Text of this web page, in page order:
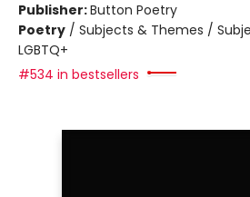
Publisher:Button Poetry
Poetry / Subjects & Themes /
LGBTQ+
#534 in bestsellers